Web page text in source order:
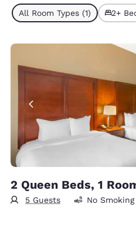
All Room Types (1) 2+
2 Queen Beds, 1
5 Guests No Smoking